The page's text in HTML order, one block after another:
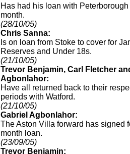
Has had his loan with
month.
(28/10/05)
Chris Sanna:
Is on loan from Stoke to cover for
Reserves and Under 18s.
(21/10/05)
Trevor Benjamin, Carl Fletcher
Agbonlahor:
Have all returned back to their
periods with Watford.
(21/10/05)
Gabriel Agbonlahor:
The Aston Villa forward has signed
month loan.
(23/09/05)
Trevor Benjamin: